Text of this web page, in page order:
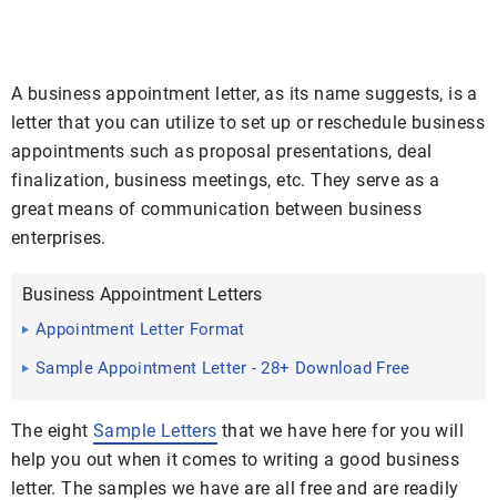
A business appointment letter, as its name suggests, is a
letter that you can utilize to set up or reschedule business
appointments such as proposal presentations, deal
finalization, business meetings, etc. They serve as a
great means of communication between business
enterprises.
Business Appointment Letters
Appointment Letter Format
Sample Appointment Letter - 28+ Download Free
The eightSample Letters that we have here for you will
help you out when it comes to writing a good business
letter. The samples we have are all free and are readily